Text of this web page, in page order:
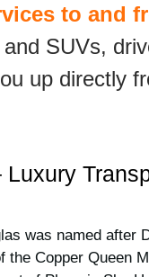
to and
SUVs,
up directly
was named after
the Copper Queen